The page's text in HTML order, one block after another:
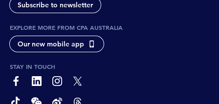
Subscribe to newsletter
EXPLORE MORE FROM CPA AUSTRALIA
Our new mobile app
STAY IN TOUCH
page-footer-accessible-social-label-Facebook
page-footer-accessible-social-label-Linkedin
page-footer-accessible-social-label-Instagram
page-footer-accessible-social-label-Twitter